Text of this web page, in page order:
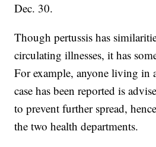
Dec. 30.
Though pertussis has
circulating illnesses, it has
For example, anyone living in
case has been reported is
to prevent further spread,
the two health departments.